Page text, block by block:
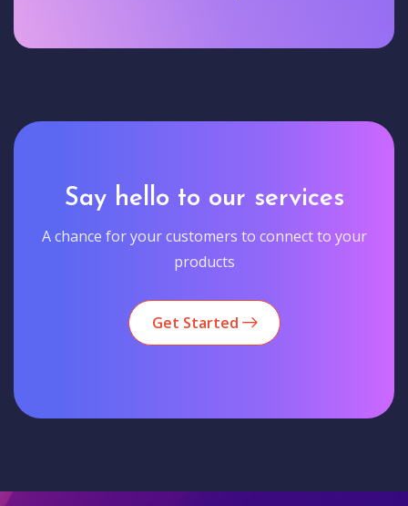
Say hello to our services
A chance for your customers to connect to your
products
Get Started